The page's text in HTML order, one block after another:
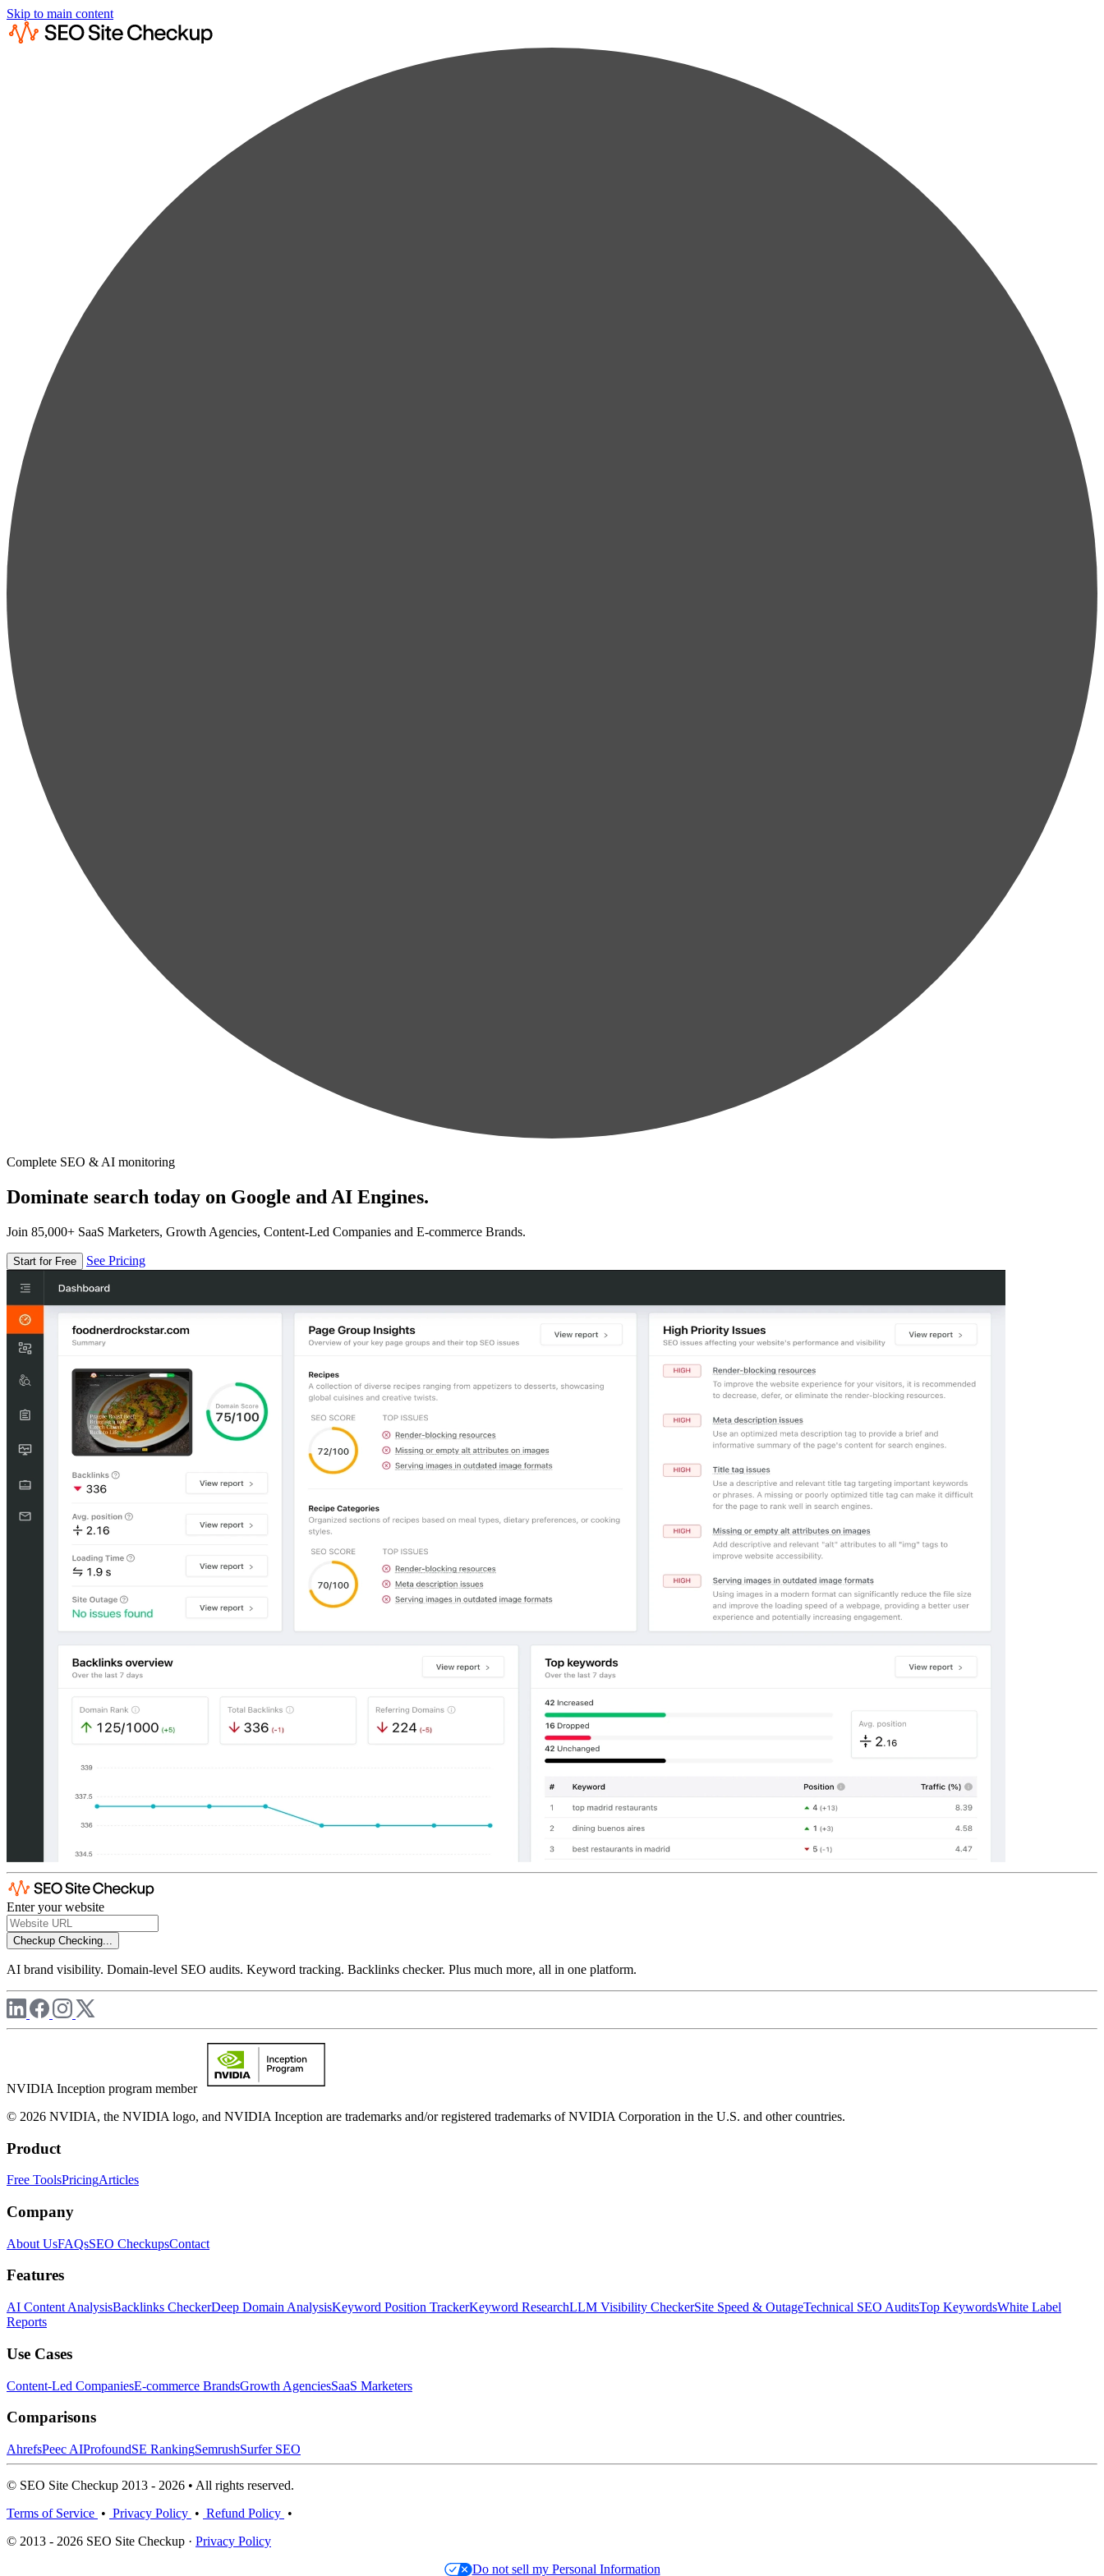
Skip to main content
Complete SEO & AI monitoring
Dominate search today on Google and AI Engines.
Join 85,000+ SaaS Marketers, Growth Agencies, Content-Led Companies and E-commerce Brands.
Start for Free See Pricing
Enter your website
Checkup Checking...
AI brand visibility. Domain-level SEO audits. Keyword tracking. Backlinks checker. Plus much more, all in one platform.
NVIDIA Inception program member
© 2026 NVIDIA, the NVIDIA logo, and NVIDIA Inception are trademarks and/or registered trademarks of NVIDIA Corporation in the U.S. and other countries.
Product
Free ToolsPricingArticles
Company
About UsFAQsSEO CheckupsContact
Features
AI Content AnalysisBacklinks CheckerDeep Domain AnalysisKeyword Position TrackerKeyword ResearchLLM Visibility CheckerSite Speed & OutageTechnical SEO AuditsTop KeywordsWhite Label
Reports
Use Cases
Content-Led CompaniesE-commerce BrandsGrowth AgenciesSaaS Marketers
Comparisons
AhrefsPeec AIProfoundSE RankingSemrushSurfer SEO
© SEO Site Checkup 2013 - 2026 • All rights reserved.
Terms of Service • Privacy Policy • Refund Policy •
© 2013 - 2026 SEO Site Checkup · Privacy Policy
Do not sell my Personal Information